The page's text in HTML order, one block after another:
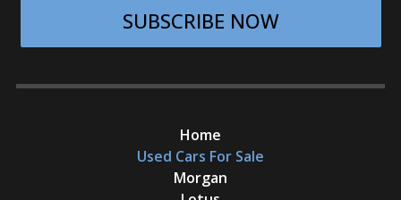
SUBSCRIBE NOW
Home
Used Cars For Sale
Morgan